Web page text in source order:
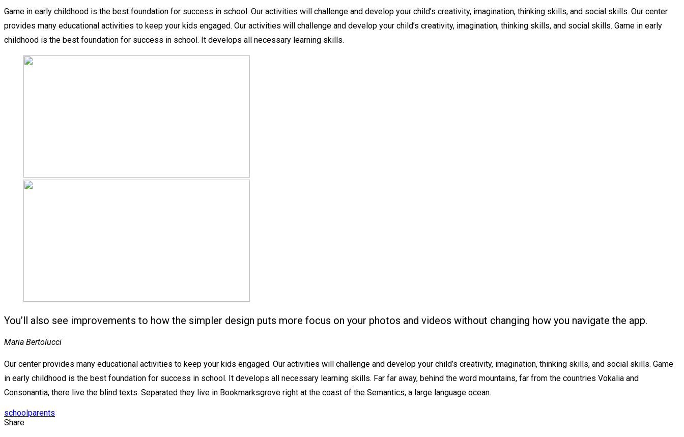
Game in early childhood is the best foundation for success in school. Our activities will challenge and develop your child’s creativity, imagination, thinking skills, and social skills. Our center
provides many educational activities to keep your kids engaged. Our activities will challenge and develop your child’s creativity, imagination, thinking skills, and social skills. Game in early
childhood is the best foundation for success in school. It develops all necessary learning skills.
You’ll also see improvements to how the simpler design puts more focus on your photos and videos without changing how you navigate the app.
Maria Bertolucci
Our center provides many educational activities to keep your kids engaged. Our activities will challenge and develop your child’s creativity, imagination, thinking skills, and social skills. Game
in early childhood is the best foundation for success in school. It develops all necessary learning skills. Far far away, behind the word mountains, far from the countries Vokalia and
Consonantia, there live the blind texts. Separated they live in Bookmarksgrove right at the coast of the Semantics, a large language ocean.
Tags
schoolparents
Share